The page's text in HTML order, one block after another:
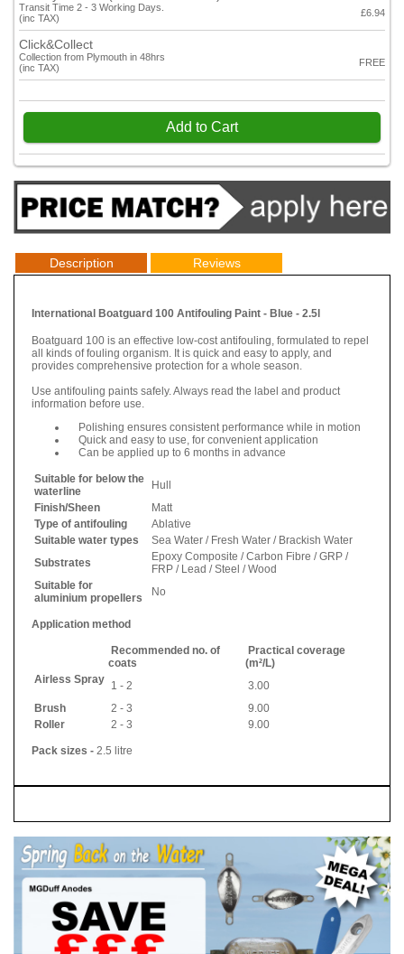
Transit Time 2 - 3 Working Days.
(inc TAX)
£6.94
Click&Collect
Collection from Plymouth in 48hrs
(inc TAX)
FREE
Add to Cart
Description Reviews
International Boatguard 100 Antifouling Paint - Blue - 2.5l
Boatguard 100 is an effective low-cost antifouling, formulated to repel
all kinds of fouling organism. It is quick and easy to apply, and
provides comprehensive protection for a whole season.
Use antifouling paints safely. Always read the label and product
information before use.
Polishing ensures consistent performance while in motion
Quick and easy to use, for convenient application
Can be applied up to 6 months in advance
Suitable for below the
waterline
Hull
Finish/Sheen
Matt
Type of antifouling
Ablative
Suitable water types
Sea Water / Fresh Water / Brackish Water
Substrates
Epoxy Composite / Carbon Fibre / GRP /
FRP / Lead / Steel / Wood
Suitable for
aluminium propellers
No
Application method
Recommended no. of
coats
Practical coverage
(m²/L)
Airless Spray 1 - 2
3.00
Brush
2 - 3
9.00
Roller
2 - 3 9.00
Pack sizes - 2.5 litre